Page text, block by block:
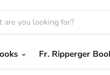
Fr. Ripperger